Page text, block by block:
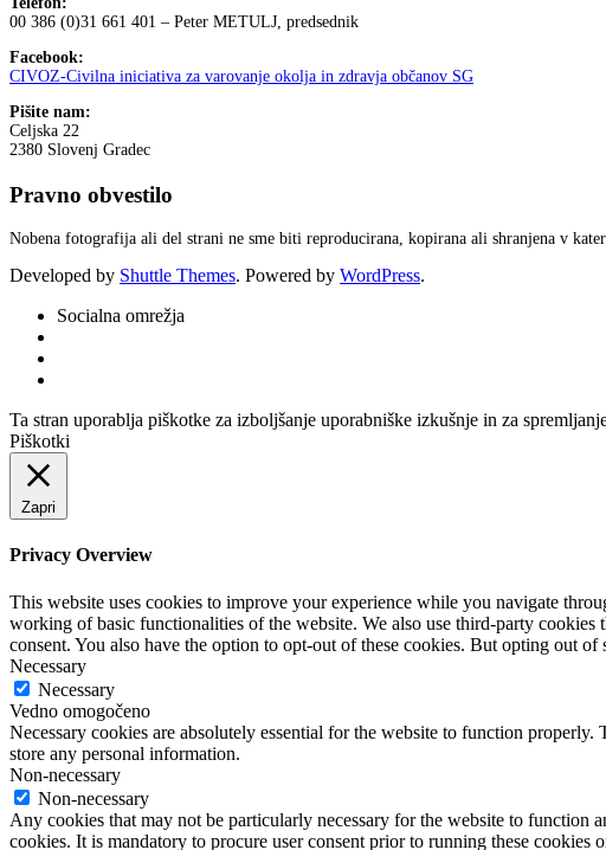
00 386 (0)31 661 401 – Peter METULJ, predsednik
Facebook:
CIVOZ-Civilna iniciativa za varovanje okolja in zdravja občanov SG
Pišite nam:
Celjska 22
2380 Slovenj Gradec
Pravno obvestilo
Nobena fotografija ali del strani ne sme biti reproducirana, kopirana ali shranjena v
Developed by Shuttle Themes. Powered by WordPress.
Socialna omrežja
Ta stran uporablja piškotke za izboljšanje uporabniške izkušnje in za
Piškotki
Zapri
Privacy Overview
This website uses cookies to improve your experience while you navigate
working of basic functionalities of the website. We also use third-party
consent. You also have the option to opt-out of these cookies. But opting out
Necessary
Necessary
Vedno omogočeno
Necessary cookies are absolutely essential for the website to function
store any personal information.
Non-necessary
Non-necessary
Any cookies that may not be particularly necessary for the website to function
cookies. It is mandatory to procure user consent prior to running these cookies